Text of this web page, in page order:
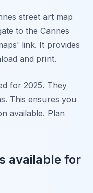
street art map
to the Cannes
link. It provides
and print.
for 2025. They
This ensures you
available. Plan
available for